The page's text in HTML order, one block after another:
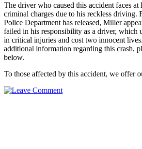
The driver who caused this accident faces at
criminal charges due to his reckless driving.
Police Department has released, Miller
failed in his responsibility as a driver, which
in critical injuries and cost two innocent
additional information regarding this crash,
below.
To those affected by this accident, we offer